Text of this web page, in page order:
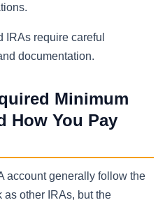
IRAs require careful
documentation.
Minimum
How You Pay
account generally follow the
other IRAs, but the